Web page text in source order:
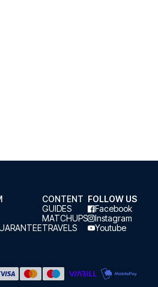
CONTENT
GUIDES
MATCHUPS
TRAVELS
FOLLOW US
Facebook
Instagram
Youtube